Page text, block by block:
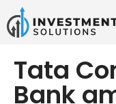
Tata
Bank